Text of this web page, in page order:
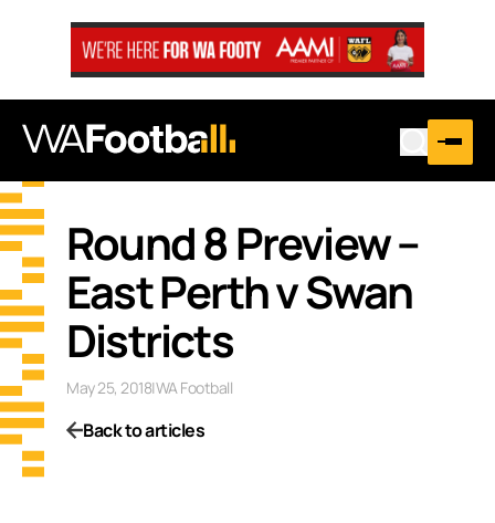
Round 8 Preview –
East Perth v Swan
Districts
May 25, 2018|WA Football
Back to articles